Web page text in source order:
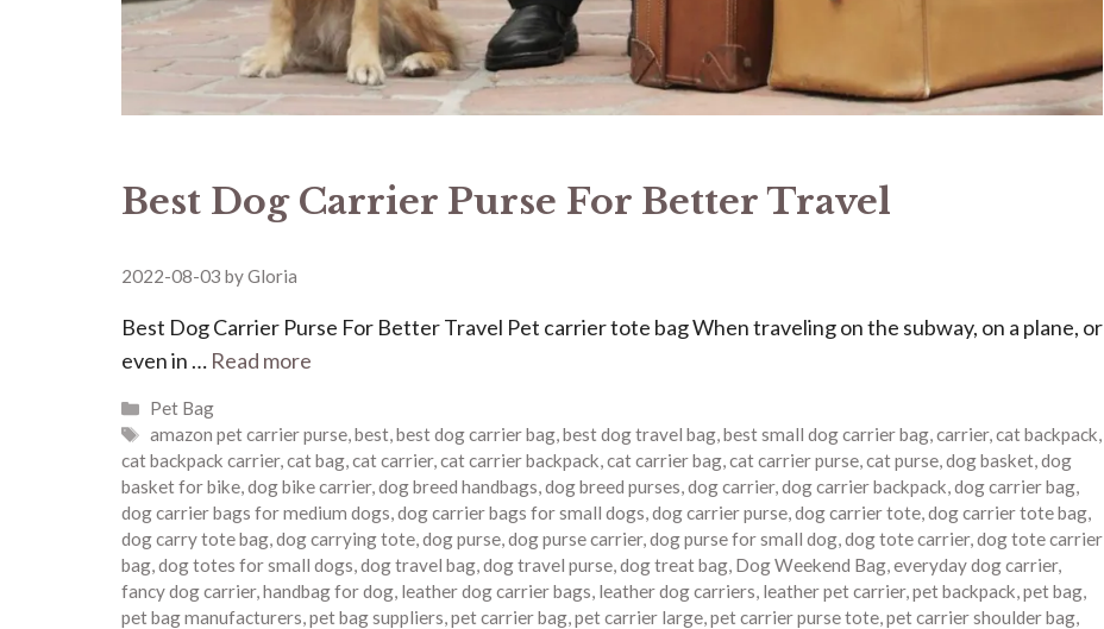
Best Dog Carrier Purse For Better Travel
2022-08-03 byGloria
Best Dog Carrier Purse For Better Travel Pet carrier tote bag When traveling on the subway, on a plane, or
even in … Read more
Categories
Pet Bag
Tags
amazon pet carrier purse,best,best dog carrier bag,best dog travel bag,best small dog carrier bag,carrier,cat backpack,
cat backpack carrier,cat bag,cat carrier,cat carrier backpack,cat carrier bag,cat carrier purse,cat purse,dog basket,dog
basket for bike,dog bike carrier,dog breed handbags,dog breed purses,dog carrier,dog carrier backpack,dog carrier bag,
dog carrier bags for medium dogs,dog carrier bags for small dogs,dog carrier purse,dog carrier tote,dog carrier tote bag,
dog carry tote bag,dog carrying tote,dog purse,dog purse carrier,dog purse for small dog,dog tote carrier,dog tote carrier
bag,dog totes for small dogs,dog travel bag,dog travel purse,dog treat bag, Dog Weekend Bag,everyday dog carrier,
fancy dog carrier,handbag for dog, leather dog carrier bags, leather dog carriers, leather pet carrier,pet backpack,pet bag,
pet bag manufacturers,pet bag suppliers,pet carrier bag,pet carrier large,pet carrier purse tote,pet carrier shoulder bag,